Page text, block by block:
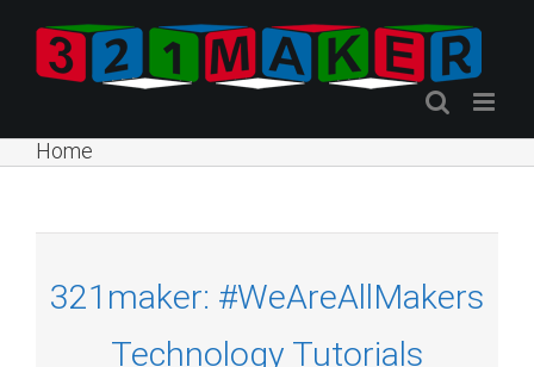
content
Home
321maker: #WeAreAllMakers
Technology Tutorials